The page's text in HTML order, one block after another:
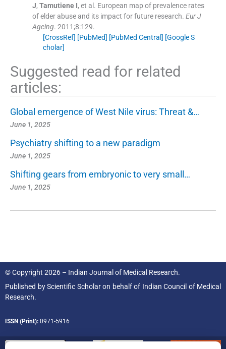
J, Tamutiene I, et al. European map of prevalence rates
of elder abuse and its impact for future research. Eur J
Ageing. 2011;8:129.
[CrossRef] [PubMed] [PubMed Central] [Google S
cholar]
Suggested read for related
articles:
Global emergence of West Nile virus: Threat &…
June 1, 2025
Psychiatry shifting to a new paradigm
June 1, 2025
Shifting gears from embryonic to very small…
June 1, 2025
© Copyright 2026 – Indian Journal of Medical Research.
Published byScientific Scholaron behalf of Indian Council of Medical
Research.
ISSN (Print): 0971-5916